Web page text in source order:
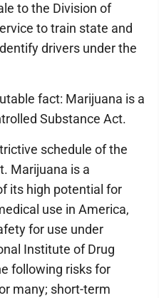
to the Division of
to train state and
drivers under the
fact: Marijuana is a
Substance Act.
schedule of the
Marijuana is a
its high potential for
use in America,
for use under
Institute of Drug
following risks for
many; short-term